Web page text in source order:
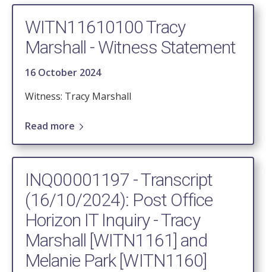
WITN11610100 Tracy
Marshall - Witness Statement
16 October 2024
Witness: Tracy Marshall
Read more
INQ00001197 - Transcript
(16/10/2024): Post Office
Horizon IT Inquiry - Tracy
Marshall [WITN1161] and
Melanie Park [WITN1160]